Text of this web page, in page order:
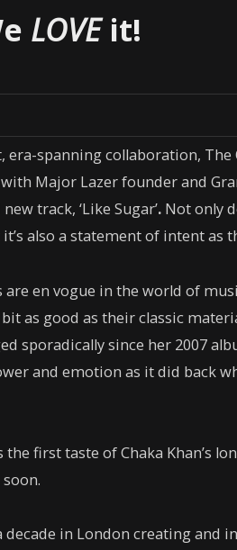
LOVEit!
era-spanning collaboration,
Major Lazer founder and
track, ‘Like Sugar’. Not only
also a statement of intent as
are en vogue in the world of
as good as their classic
sporadically since her 2007
and emotion as it did back
the first taste of Chaka Khan’s
decade in London creating and